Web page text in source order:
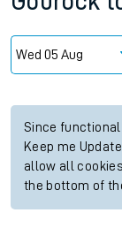
Since
Keep me
allow all
the bottom of